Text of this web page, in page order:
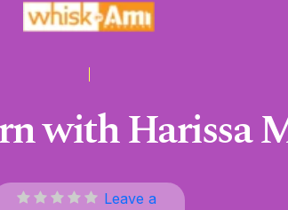
with Harissa
Leave a